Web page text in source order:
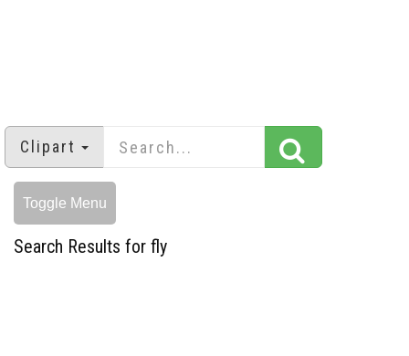
Clipart
Toggle Menu
Search Results for fly